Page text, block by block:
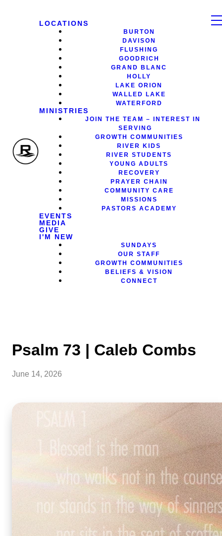
LOCATIONS
BURTON
DAVISON
FLUSHING
GOODRICH
GRAND BLANC
HOLLY
LAKE ORION
WALLED LAKE
WATERFORD
MINISTRIES
JOIN THE TEAM – INTEREST IN
SERVING
GROWTH COMMUNITIES
RIVER KIDS
RIVER STUDENTS
YOUNG ADULTS
RECOVERY
PRAYER CHAIN
COMMUNITY CARE
MISSIONS
PASTORS ACADEMY
EVENTS
MEDIA
GIVE
I'M NEW
SUNDAYS
OUR STAFF
GROWTH COMMUNITIES
BELIEFS & VISION
CONNECT
Psalm 73 | Caleb Combs
June 14, 2026